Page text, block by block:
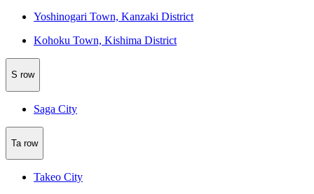
Yoshinogari Town, Kanzaki District
Kohoku Town, Kishima District
S row
Saga City
Ta row
Takeo City